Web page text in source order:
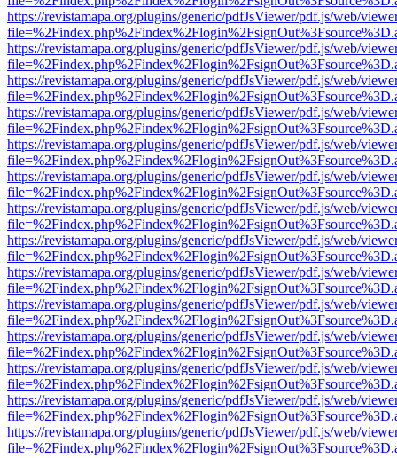
https://revistamapa.org/plugins/generic/pdfJsViewer/pdf.js/web/
https://revistamapa.org/plugins/generic/pdfJsViewer/pdf.js/web/
https://revistamapa.org/plugins/generic/pdfJsViewer/pdf.js/web/
https://revistamapa.org/plugins/generic/pdfJsViewer/pdf.js/web/
https://revistamapa.org/plugins/generic/pdfJsViewer/pdf.js/web/
https://revistamapa.org/plugins/generic/pdfJsViewer/pdf.js/web/
https://revistamapa.org/plugins/generic/pdfJsViewer/pdf.js/web/
https://revistamapa.org/plugins/generic/pdfJsViewer/pdf.js/web/
https://revistamapa.org/plugins/generic/pdfJsViewer/pdf.js/web/
https://revistamapa.org/plugins/generic/pdfJsViewer/pdf.js/web/
https://revistamapa.org/plugins/generic/pdfJsViewer/pdf.js/web/
https://revistamapa.org/plugins/generic/pdfJsViewer/pdf.js/web/
https://revistamapa.org/plugins/generic/pdfJsViewer/pdf.js/web/
https://revistamapa.org/plugins/generic/pdfJsViewer/pdf.js/web/